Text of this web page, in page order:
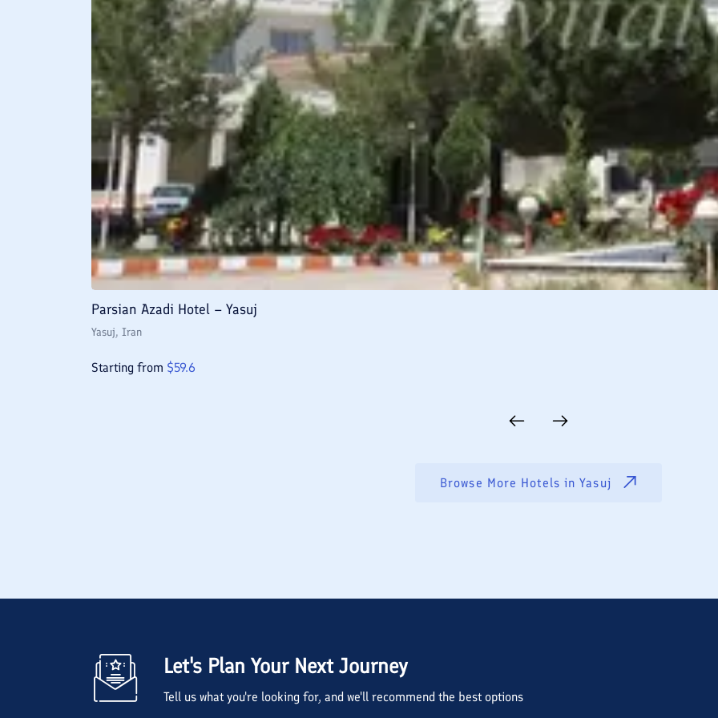
Parsian Azadi Hotel – Yasuj
Yasuj, Iran
Starting from $59.6
Browse More Hotels inYasuj
Let's Plan Your Next Journey
Tell us what you're looking for, and we'll recommend the best options